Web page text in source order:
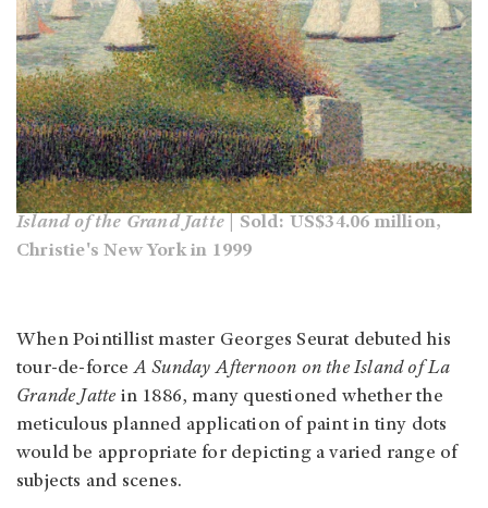
Island of the Grand Jatte | Sold: US$34.06 million,
Christie's New York in 1999
When Pointillist master Georges Seurat debuted his
tour-de-forceA Sunday Afternoon on the Island of La
Grande Jatte in 1886, many questioned whether the
meticulous planned application of paint in tiny dots
would be appropriate for depicting a varied range of
subjects and scenes.